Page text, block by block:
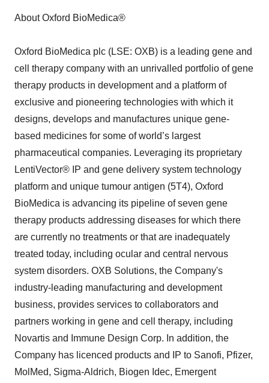
About Oxford BioMedica®
Oxford BioMedica plc (LSE: OXB) is a leading gene and
cell therapy company with an unrivalled portfolio of gene
therapy products in development and a platform of
exclusive and pioneering technologies with which it
designs, develops and manufactures unique gene-
based medicines for some of world’s largest
pharmaceutical companies. Leveraging its proprietary
LentiVector® IP and gene delivery system technology
platform and unique tumour antigen (5T4), Oxford
BioMedica is advancing its pipeline of seven gene
therapy products addressing diseases for which there
are currently no treatments or that are inadequately
treated today, including ocular and central nervous
system disorders. OXB Solutions, the Company's
industry-leading manufacturing and development
business, provides services to collaborators and
partners working in gene and cell therapy, including
Novartis and Immune Design Corp. In addition, the
Company has licenced products and IP to Sanofi, Pfizer,
MolMed, Sigma-Aldrich, Biogen Idec, Emergent